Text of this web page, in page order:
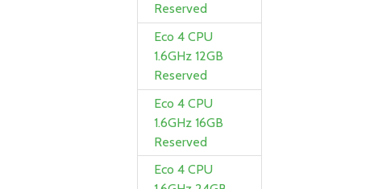
Reserved
Eco 4 CPU
1.6GHz 12GB
Reserved
Eco 4 CPU
1.6GHz 16GB
Reserved
Eco 4 CPU